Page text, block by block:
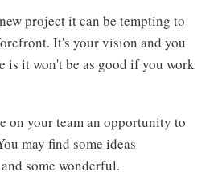
project it can be tempting to
It's your vision and you
is it won't be as good if you work
on your team an opportunity to
may find some ideas
some wonderful.